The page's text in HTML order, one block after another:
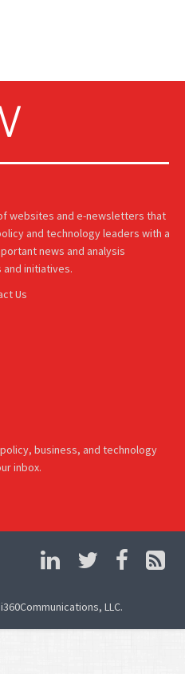
websites and e-newsletters that
and technology leaders with a
news and analysis
initiatives.
Us
business, and technology
inbox.
LLC.